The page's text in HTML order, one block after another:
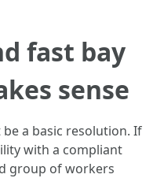
fast bay
sense
a basic resolution. If
with a compliant
group of workers